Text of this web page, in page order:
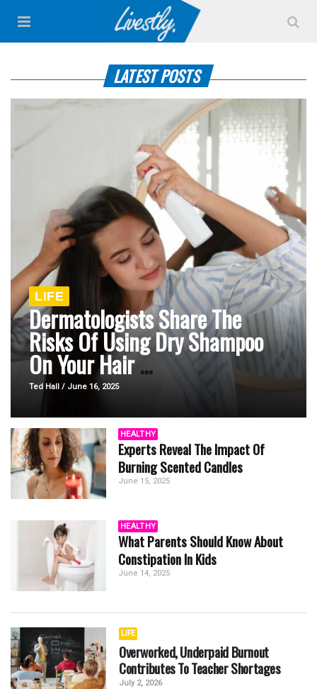
LATEST POSTS
LIFE
Dermatologists Share The
Risks Of Using Dry Shampoo
On Your Hair...
Ted Hall / June 16, 2025
HEALTHY
Experts Reveal The Impact Of
Burning Scented Candles
June 15, 2025
HEALTHY
What Parents Should Know About
Constipation In Kids
June 14, 2025
LIFE
Overworked, Underpaid Burnout
Contributes To Teacher Shortages
July 2, 2026